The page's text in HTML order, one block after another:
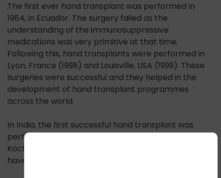
The first ever hand transplant was performed in
1964, in Ecuador. The surgery failed as the
understanding of the immunosuppressive
medications was very primitive at that time.
Following this, hand transplants were performed in
Lyon, France (1998) and Louisville, USA (1999). These
surgeries were successful and they helped in the
development of hand transplant programmes
across the world.
In India, the first successful hand transplant was
performed at Amrita Institute of Medical Sciences,
Kochi in 2015. Following this, several centers in India
have performed hand transplants successfully.